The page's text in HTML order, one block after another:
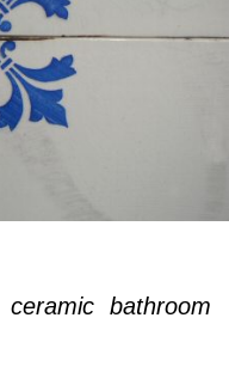
bathroom